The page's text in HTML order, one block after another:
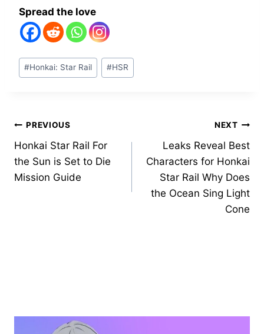
Spread the love
Post
Tags:
#Honkai: Star Rail #HSR
Post
navigation
PREVIOUS
Honkai Star Rail For
the Sun is Set to Die
Mission Guide
NEXT
Leaks Reveal Best
Characters for Honkai
Star Rail Why Does
the Ocean Sing Light
Cone